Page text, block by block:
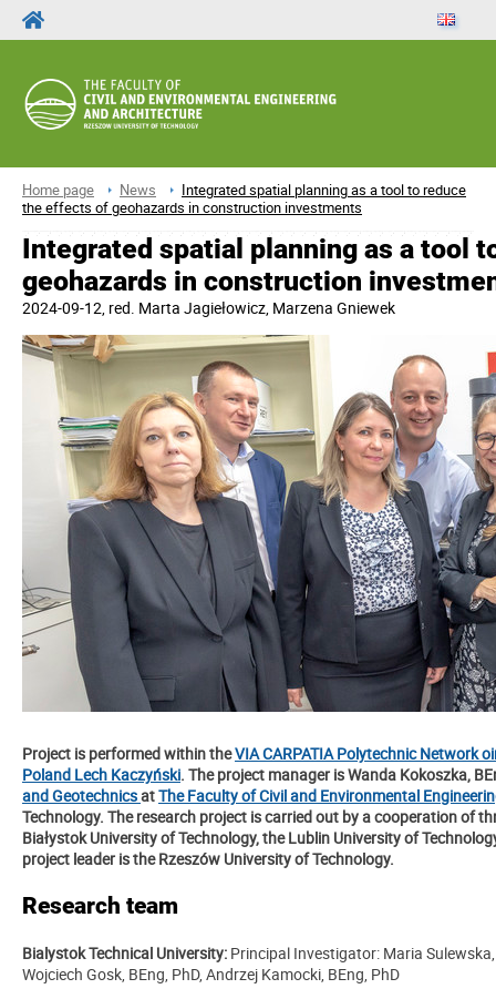
Home page News
Integrated spatial planning as a tool to reduce
the effects of geohazards in construction investments
Integrated spatial planning as a tool
geohazards in construction
2024-09-12, red. Marta Jagiełowicz, Marzena Gniewek
Project is performed within theVIA CARPATIA Polytechnic Network
Poland Lech Kaczyński. The project manager is Wanda Kokoszka,
andGeotechnicsatThe Faculty of Civil and Environmental
Technology. The research project is carried out by a cooperation of
Białystok University of Technology, the Lublin University of
project leader is the Rzeszów University of Technology.
Research team
Bialystok Technical University: Principal Investigator: Maria
Wojciech Gosk, BEng, PhD, Andrzej Kamocki, BEng, PhD